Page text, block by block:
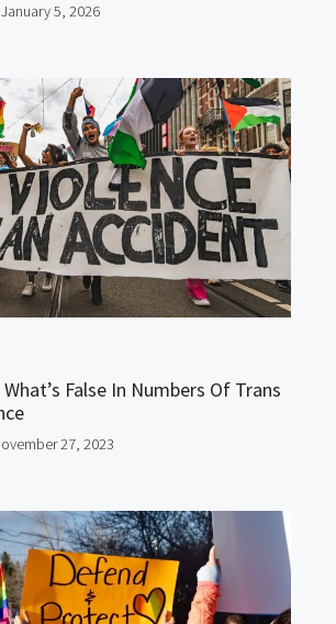
5, 2026
False In Numbers Of Trans
27, 2023